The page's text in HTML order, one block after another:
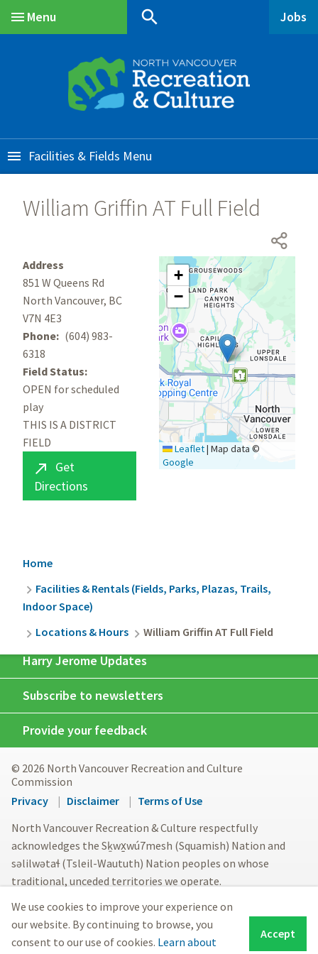
Accept
We use cookies to improve your experience on
our website. By continuing to browse, you
consent to our use of cookies. Learn about
Menu
search Jobs
Facilities & Fields
William Griffin AT Full Field
Address
851 W Queens Rd
North Vancouver, BC
V7N 4E3
Phone
(604) 983-
6318
Field Status
OPEN for scheduled
play
THIS IS A DISTRICT
FIELD

Get
Directions
+
−
Leaflet| Map data ©
Google
Breadcrumb
Home
Facilities & Rentals (Fields, Parks, Plazas, Trails,
Indoor Space)
Locations & Hours
William Griffin AT Full Field
Harry Jerome Updates
Subscribe to newsletters
Provide your feedback
© 2026 North Vancouver Recreation and Culture
Commission
Footer
menu
Privacy Disclaimer
Terms of Use
North Vancouver Recreation & Culture respectfully
acknowledges the Sḵwx̱wú7mesh (Squamish) Nation and
səlilwətaɬ (Tsleil-Waututh) Nation peoples on whose
traditional, unceded territories we operate.